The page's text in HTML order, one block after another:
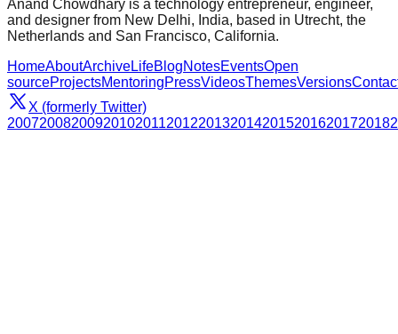
Anand Chowdhary is a technology entrepreneur, engineer,
and designer from New Delhi, India, based in Utrecht, the
Netherlands and San Francisco, California.
HomeAboutArchiveLifeBlogNotesEventsOpen
sourceProjectsMentoringPressVideosThemesVersions
X (formerly Twitter)
200720082009201020112012201320142015201620172018